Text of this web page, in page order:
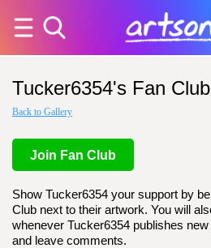
Tucker6354's Fan Club
Back to Gallery
Join Fan Club
Show Tucker6354 your support by
Club next to their artwork. You will
whenever Tucker6354 publishes
and leave comments.